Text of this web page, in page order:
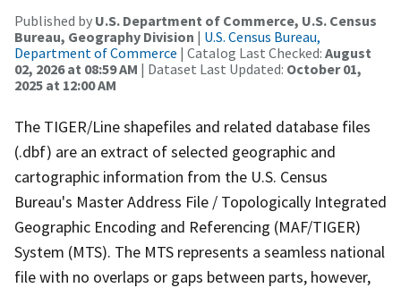
Published by U.S. Department of Commerce, U.S. Census
Bureau, Geography Division | U.S. Census Bureau,
Department of Commerce | Catalog Last Checked: August
02, 2026 at 08:59 AM | Dataset Last Updated: October 01,
2025 at 12:00 AM
The TIGER/Line shapefiles and related database files
(.dbf) are an extract of selected geographic and
cartographic information from the U.S. Census
Bureau's Master Address File / Topologically Integrated
Geographic Encoding and Referencing (MAF/TIGER)
System (MTS). The MTS represents a seamless national
file with no overlaps or gaps between parts, however,